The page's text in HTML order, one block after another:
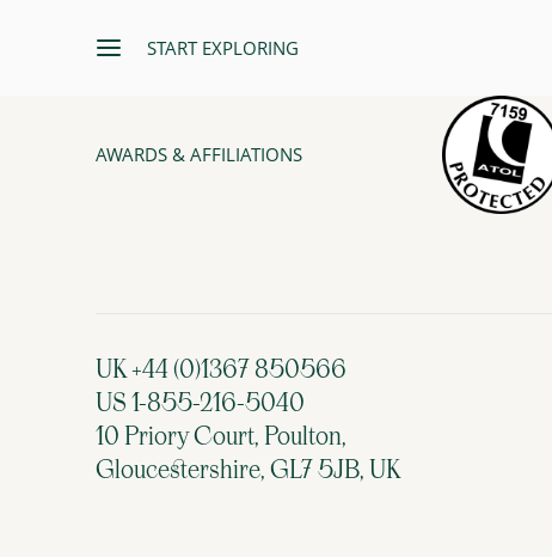
START EXPLORING
AWARDS & AFFILIATIONS
UK +44 (0)1367 850566
US 1-855-216-5040
10 Priory Court, Poulton,
Gloucestershire, GL7 5JB, UK